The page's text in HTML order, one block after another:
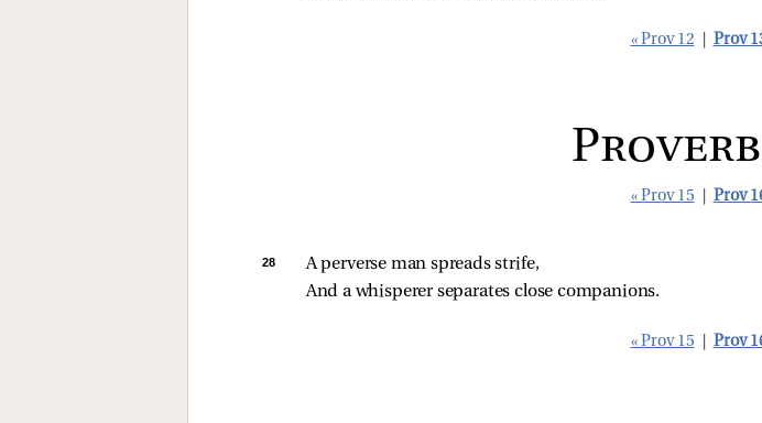
« Prov 12 Prov
« Prov 15 Prov
28
A perverse man spreads strife,
And a whisperer separates close companions.
« Prov 15 Prov